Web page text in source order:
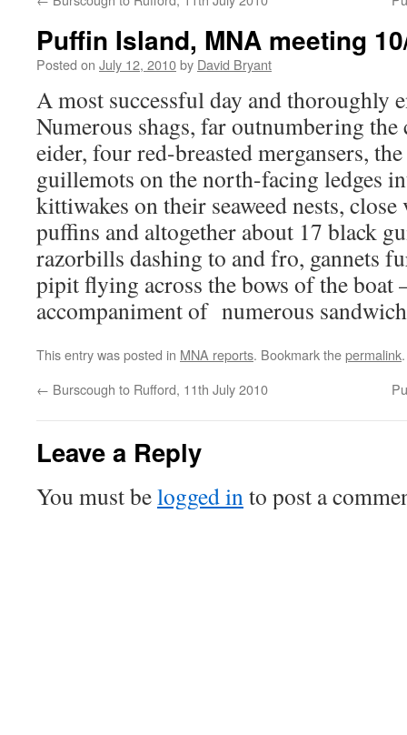
Puffin Island, MNA meeting
Posted on July 12, 2010by David Bryant
A most successful day and thoroughly
Numerous shags, far outnumbering
eider, four red-breasted mergansers,
guillemots on the north-facing ledges
kittiwakes on their seaweed nests,
puffins and altogether about 17 black
razorbills dashing to and fro, gannets
pipit flying across the bows of the boat
accompaniment of numerous
This entry was posted in MNA reports. Bookmark thepermalink.
← Burscough to Rufford, 11th July 2010
Leave a Reply
You must belogged into post a